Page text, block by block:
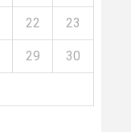
22 23
29 30